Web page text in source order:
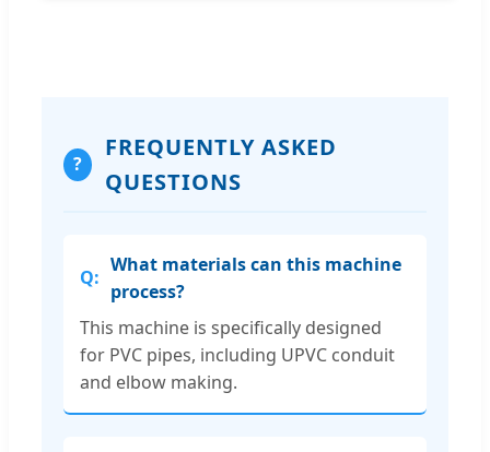
?
FREQUENTLY ASKED
QUESTIONS
What materials can this machine
process?
This machine is specifically designed
for PVC pipes, including UPVC conduit
and elbow making.